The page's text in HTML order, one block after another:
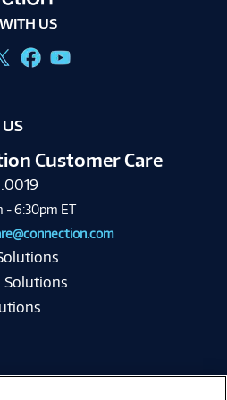
US
US
Customer Care
- 6:30pm ET
Solutions